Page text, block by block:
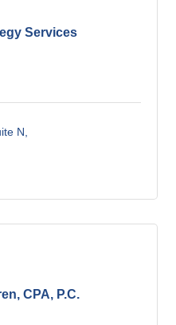
Services
N
CPA, P.C.